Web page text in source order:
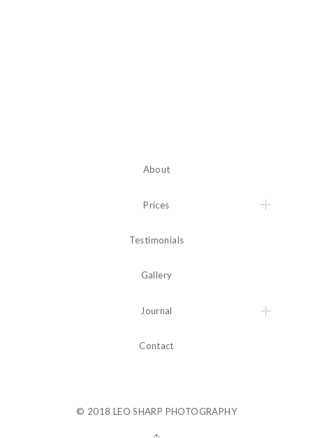
About
Prices
Testimonials
Gallery
Journal
Contact
© 2018 LEO SHARP PHOTOGRAPHY